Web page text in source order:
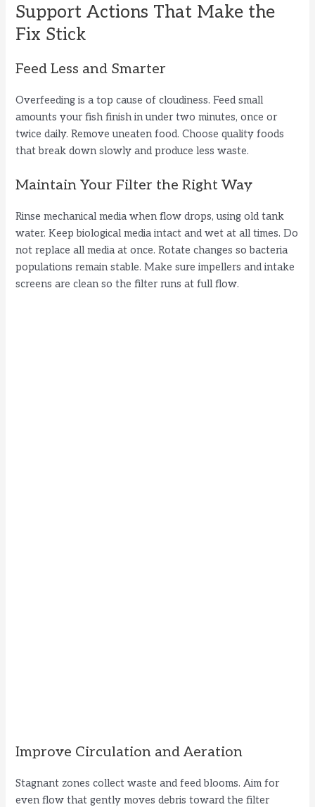
Support Actions That Make the
Fix Stick
Feed Less and Smarter
Overfeeding is a top cause of cloudiness. Feed small
amounts your fish finish in under two minutes, once or
twice daily. Remove uneaten food. Choose quality foods
that break down slowly and produce less waste.
Maintain Your Filter the Right Way
Rinse mechanical media when flow drops, using old tank
water. Keep biological media intact and wet at all times. Do
not replace all media at once. Rotate changes so bacteria
populations remain stable. Make sure impellers and intake
screens are clean so the filter runs at full flow.
Improve Circulation and Aeration
Stagnant zones collect waste and feed blooms. Aim for
even flow that gently moves debris toward the filter